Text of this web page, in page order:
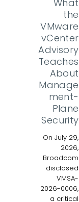
What
the
VMware
vCenter
Advisory
Teaches
About
Manage
ment-
Plane
Security
On July 29,
2026,
Broadcom
disclosed
VMSA-
2026-0006,
a critical